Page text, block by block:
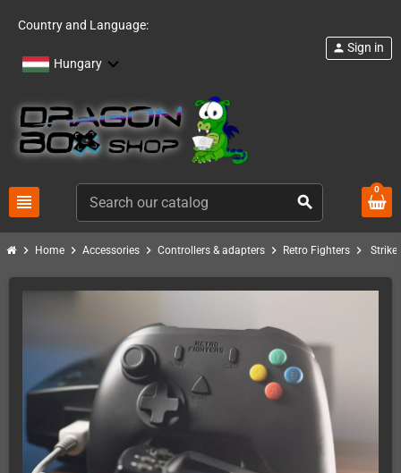
Country and Language:
Hungary
view_headline search
person Sign in
0
chevron_right Home chevron_right Accessories chevron_right Controllers & adapters chevron_right Retro Fighters chevron_right